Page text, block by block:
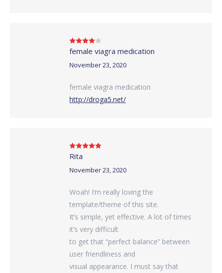
Rated4
out of 5
female viagra medication
November 23, 2020
female viagra medication
http://droga5.net/
Rated
of 5
Rita
November 23, 2020
Woah! I’m really loving the
template/theme of this site.
It’s simple, yet effective. A lot of times
it’s very difficult
to get that “perfect balance” between
user friendliness and
visual appearance. I must say that